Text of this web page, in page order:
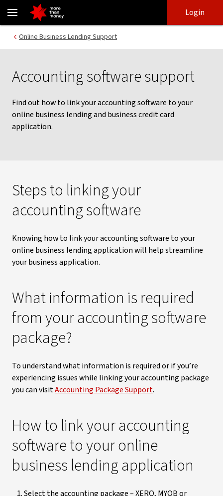
Accounting software support | Online Business Lending Support -
login
main
content
Login
Online Business Lending Support
Accounting software support
Find out how to link your accounting software to your
online business lending and business credit card
application.
Steps to linking your
accounting software
Knowing how to link your accounting software to your
online business lending application will help streamline
your business application.
What information is required
from your accounting software
package?
To understand what information is required or if you’re
experiencing issues while linking your accounting package
you can visitAccounting Package Support.
How to link your accounting
software to your online
business lending application
Select the accounting package – XERO, MYOB or